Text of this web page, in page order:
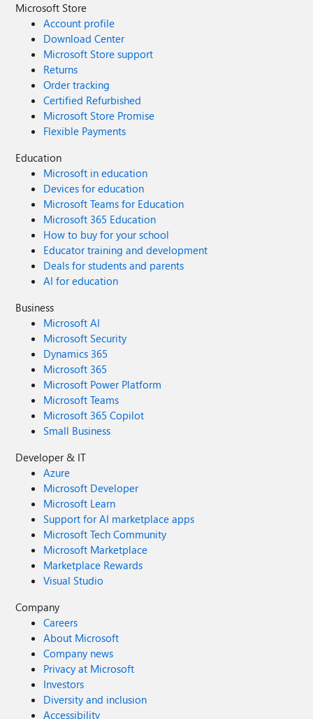
Microsoft Store
Account profile
Download Center
Microsoft Store support
Returns
Order tracking
Certified Refurbished
Microsoft Store Promise
Flexible Payments
Education
Microsoft in education
Devices for education
Microsoft Teams for Education
Microsoft 365 Education
How to buy for your school
Educator training and development
Deals for students and parents
AI for education
Business
Microsoft AI
Microsoft Security
Dynamics 365
Microsoft 365
Microsoft Power Platform
Microsoft Teams
Microsoft 365 Copilot
Small Business
Developer & IT
Azure
Microsoft Developer
Microsoft Learn
Support for AI marketplace apps
Microsoft Tech Community
Microsoft Marketplace
Marketplace Rewards
Visual Studio
Company
Careers
About Microsoft
Company news
Privacy at Microsoft
Investors
Diversity and inclusion
Accessibility